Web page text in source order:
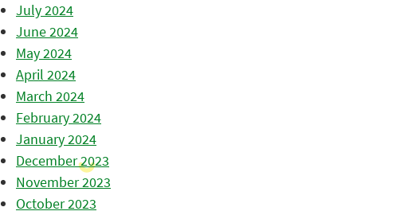
July 2024
June 2024
May 2024
April 2024
March 2024
February 2024
January 2024
December 2023
November 2023
October 2023